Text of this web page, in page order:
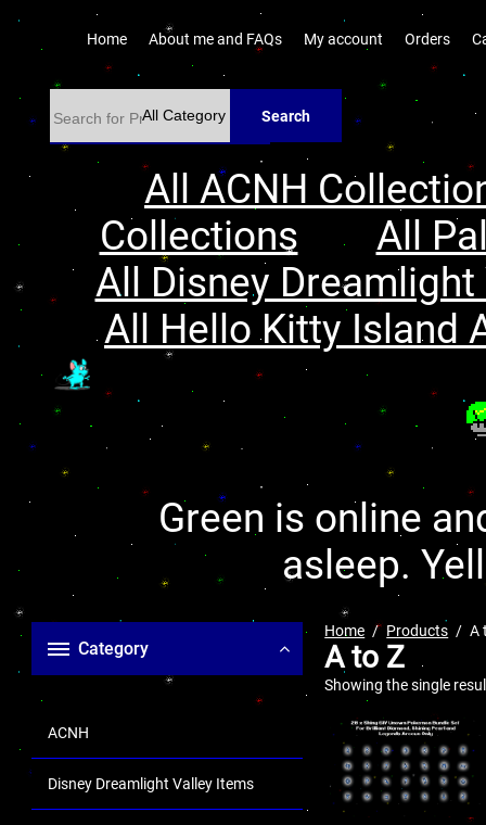
Home About me and FAQs My account Orders
Search
All ACNH
Collections
All
All Disney
All Hello Kitty Island
Green is online
asleep.
Category
ACNH
Disney Dreamlight Valley Items
Home Products A
A to Z
Showing the single